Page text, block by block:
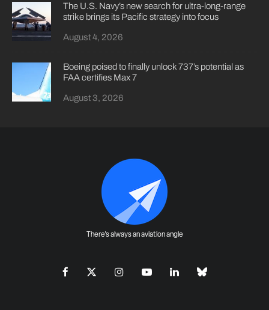
The U.S. Navy’s new search for ultra-long-range
strike brings its Pacific strategy into focus
August 4, 2026
Boeing poised to finally unlock 737’s potential as
FAA certifies Max 7
August 3, 2026
There's always an aviation angle